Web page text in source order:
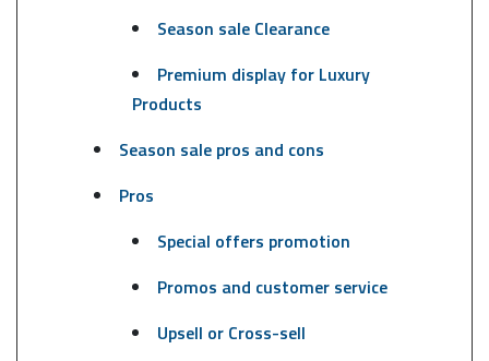
Season sale Clearance
Premium display for Luxury
Products
Season sale pros and cons
Pros
Special offers promotion
Promos and customer service
Upsell or Cross-sell